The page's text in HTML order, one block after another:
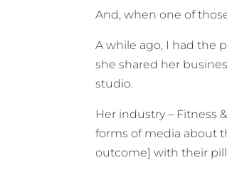
And, when one of
A while ago, I had the
she shared her
studio.
Her industry – Fitness
forms of media about
outcome] with their